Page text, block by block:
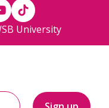
University